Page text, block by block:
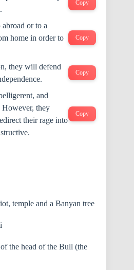
Copy
or to a
home in order to
Copy
they will defend
Copy
and
they
their rage into
Copy
temple and a Banyan tree
the head of the Bull (the